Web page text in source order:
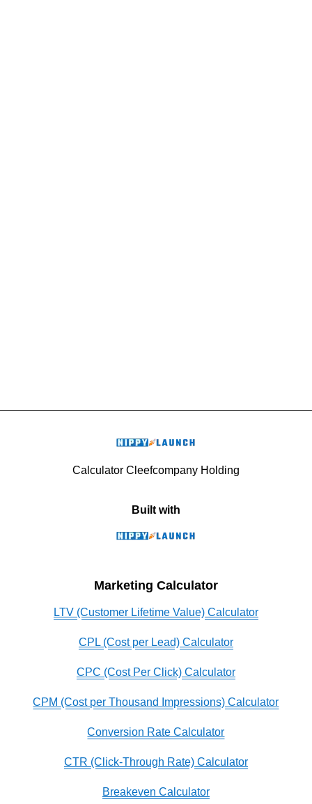
Calculator Cleefcompany Holding
Built with
Marketing Calculator
LTV (Customer Lifetime Value) Calculator
CPL (Cost per Lead) Calculator
CPC (Cost Per Click) Calculator
CPM (Cost per Thousand Impressions) Calculator
Conversion Rate Calculator
CTR (Click-Through Rate) Calculator
Breakeven Calculator